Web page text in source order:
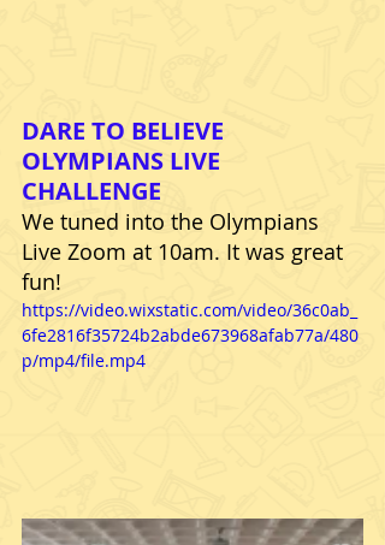
DARE TO BELIEVE
OLYMPIANS LIVE
CHALLENGE
We tuned into the Olympians
Live Zoom at 10am. It was great
fun!
https://video.wixstatic.com/video/36c0ab_
6fe2816f35724b2abde673968afab77a/480
p/mp4/file.mp4